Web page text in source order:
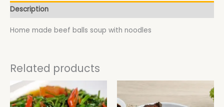
Description
Home made beef balls soup with noodles
Related products